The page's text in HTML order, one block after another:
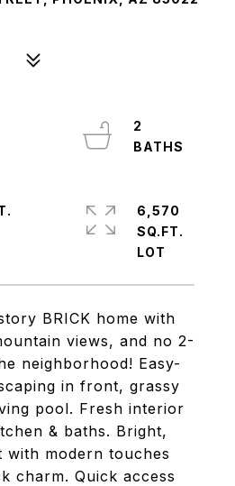
BRICK home with
views, and no 2-
neighborhood! Easy-
in front, grassy
pool. Fresh interior
& baths. Bright,
modern touches
charm. Quick access
2
6,570
SQ.FT.